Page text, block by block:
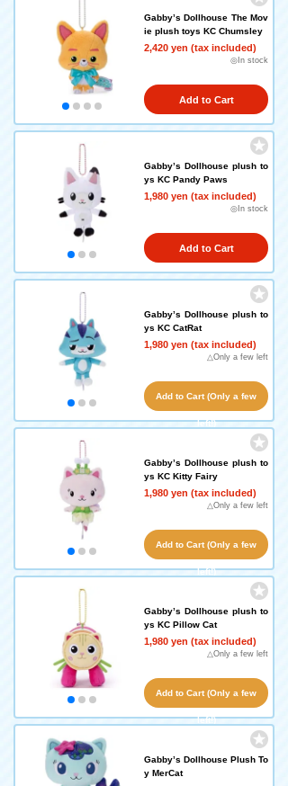
Gabby’s Dollhouse The Mov
ie plush toys KC Chumsley
2,420 yen (tax included)
◎In stock
Add to Cart
Gabby’s Dollhouse plush to
ys KC Pandy Paws
1,980 yen (tax included)
◎In stock
Add to Cart
Gabby’s Dollhouse plush to
ys KC CatRat
1,980 yen (tax included)
△Only a few left
Add to Cart (Only a few
left!)
Gabby’s Dollhouse plush to
ys KC Kitty Fairy
1,980 yen (tax included)
△Only a few left
Add to Cart (Only a few
left!)
Gabby’s Dollhouse plush to
ys KC Pillow Cat
1,980 yen (tax included)
△Only a few left
Add to Cart (Only a few
left!)
Gabby’s Dollhouse Plush To
y MerCat